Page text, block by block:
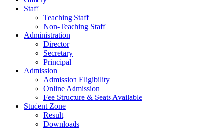
Staff
Teaching Staff
Non-Teaching Staff
Administration
Director
Secretary
Principal
Admission
Admission Eligibility
Online Admission
Fee Structure & Seats Available
Student Zone
Result
Downloads